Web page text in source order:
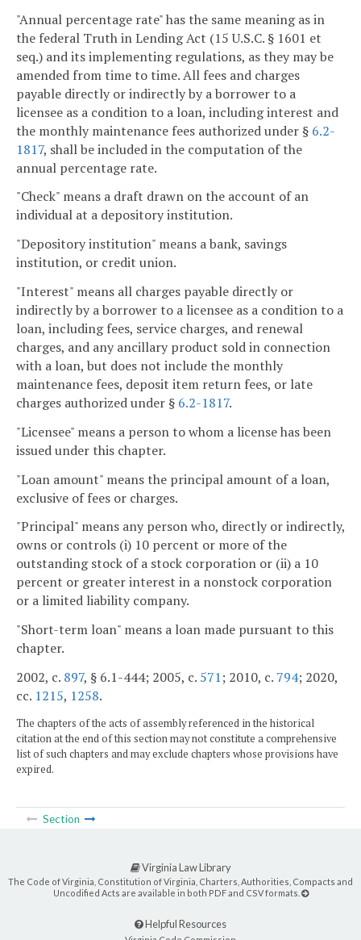
"Annual percentage rate" has the same meaning as in
the federal Truth in Lending Act (15 U.S.C. § 1601 et
seq.) and its implementing regulations, as they may be
amended from time to time. All fees and charges
payable directly or indirectly by a borrower to a
licensee as a condition to a loan, including interest and
the monthly maintenance fees authorized under § 6.2-
1817, shall be included in the computation of the
annual percentage rate.
"Check" means a draft drawn on the account of an
individual at a depository institution.
"Depository institution" means a bank, savings
institution, or credit union.
"Interest" means all charges payable directly or
indirectly by a borrower to a licensee as a condition to a
loan, including fees, service charges, and renewal
charges, and any ancillary product sold in connection
with a loan, but does not include the monthly
maintenance fees, deposit item return fees, or late
charges authorized under § 6.2-1817.
"Licensee" means a person to whom a license has been
issued under this chapter.
"Loan amount" means the principal amount of a loan,
exclusive of fees or charges.
"Principal" means any person who, directly or indirectly,
owns or controls (i) 10 percent or more of the
outstanding stock of a stock corporation or (ii) a 10
percent or greater interest in a nonstock corporation
or a limited liability company.
"Short-term loan" means a loan made pursuant to this
chapter.
2002, c. 897, § 6.1-444; 2005, c. 571; 2010, c. 794; 2020,
cc. 1215, 1258.
The chapters of the acts of assembly referenced in the historical
citation at the end of this section may not constitute a comprehensive
list of such chapters and may exclude chapters whose provisions have
expired.
Section
Virginia Law Library
The Code of Virginia, Constitution of Virginia, Charters, Authorities, Compacts and
Uncodified Acts are available in both PDF and CSV formats.
Helpful Resources